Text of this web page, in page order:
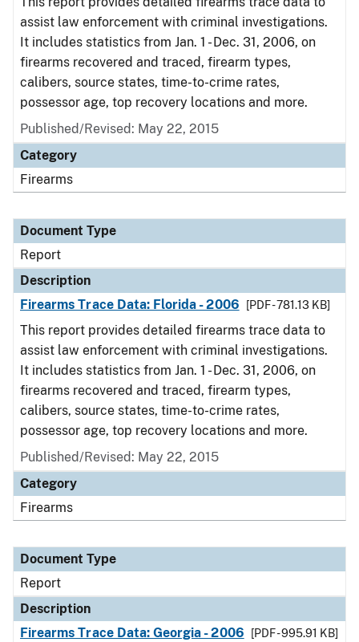
assist law enforcement with criminal investigations.
It includes statistics from Jan. 1 - Dec. 31, 2006, on
firearms recovered and traced, firearm types,
calibers, source states, time-to-crime rates,
possessor age, top recovery locations and more.
Published/Revised: May 22, 2015
Category
Firearms
Document Type
Report
Description
Firearms Trace Data: Florida - 2006
[PDF - 781.13 KB]
This report provides detailed firearms trace data to
assist law enforcement with criminal investigations.
It includes statistics from Jan. 1 - Dec. 31, 2006, on
firearms recovered and traced, firearm types,
calibers, source states, time-to-crime rates,
possessor age, top recovery locations and more.
Published/Revised: May 22, 2015
Category
Firearms
Document Type
Report
Description
Firearms Trace Data: Georgia - 2006
[PDF - 995.91 KB]